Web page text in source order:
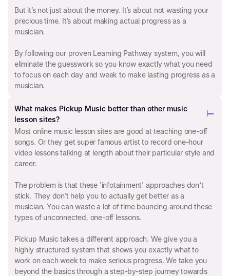
But it’s not just about the money. It’s about not wasting your
precious time. It’s about making actual progress as a
musician.
By following our proven Learning Pathway system, you will
eliminate the guesswork so you know exactly what you need
to focus on each day and week to make lasting progress as a
musician.
What makes Pickup Music better than other music
lesson sites?
Most online music lesson sites are good at teaching one-off
songs. Or they get super famous artist to record one-hour
video lessons talking at length about their particular style and
career.
The problem is that these 'infotainment' approaches don't
stick. They don’t help you to actually get better as a
musician. You can waste a lot of time bouncing around these
types of unconnected, one-off lessons.
Pickup Music takes a different approach. We give you a
highly structured system that shows you exactly what to
work on each week to make serious progress. We take you
beyond the basics through a step-by-step journey towards